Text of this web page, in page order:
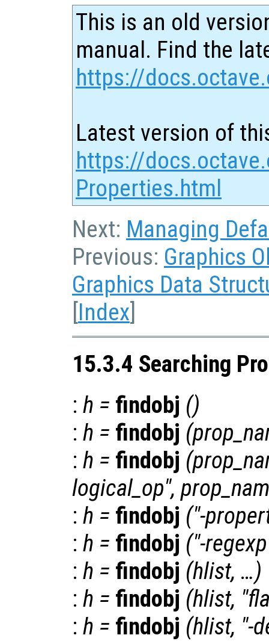
This is an old
manual. Find the
https://
Latest version of
https://
Properties.html
Next: Managing
Previous: Graphics
Graphics Data
[Index]
15.3.4 Searching
: h = findobj ()
: h = findobj (
: h = findobj (
logical_op",
: h = findobj ("-
: h = findobj ("-
: h = findobj (hlist, …)
: h = findobj (hlist,
: h = findobj (hlist, "-